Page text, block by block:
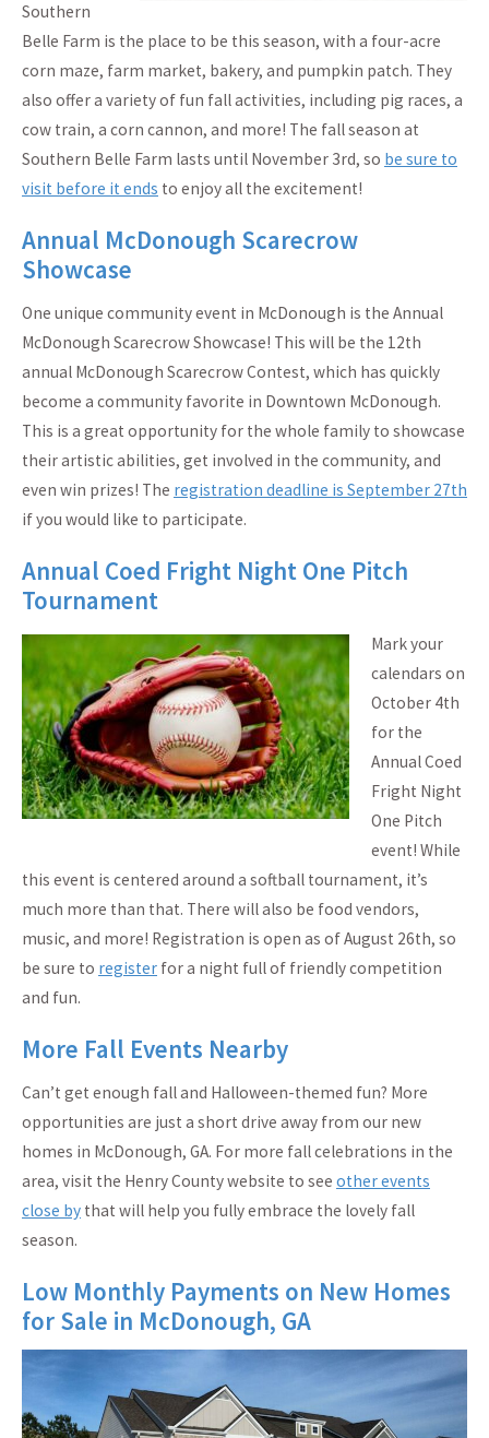
Southern
Belle Farm is the place to be this season, with a four-acre
corn maze, farm market, bakery, and pumpkin patch. They
also offer a variety of fun fall activities, including pig races, a
cow train, a corn cannon, and more! The fall season at
Southern Belle Farm lasts until November 3rd, so be sure to
visit before it ends to enjoy all the excitement!
Annual McDonough Scarecrow
Showcase
One unique community event in McDonough is the Annual
McDonough Scarecrow Showcase! This will be the 12th
annual McDonough Scarecrow Contest, which has quickly
become a community favorite in Downtown McDonough.
This is a great opportunity for the whole family to showcase
their artistic abilities, get involved in the community, and
even win prizes! The registration deadline is September 27th
if you would like to participate.
Annual Coed Fright Night One Pitch
Tournament
Mark your
calendars on
October 4th
for the
Annual Coed
Fright Night
One Pitch
event! While
this event is centered around a softball tournament, it’s
much more than that. There will also be food vendors,
music, and more! Registration is open as of August 26th, so
be sure to register for a night full of friendly competition
and fun.
More Fall Events Nearby
Can’t get enough fall and Halloween-themed fun? More
opportunities are just a short drive away from our new
homes in McDonough, GA. For more fall celebrations in the
area, visit the Henry County website to see other events
close by that will help you fully embrace the lovely fall
season.
Low Monthly Payments on New Homes
for Sale in McDonough, GA